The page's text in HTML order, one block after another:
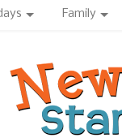
Family